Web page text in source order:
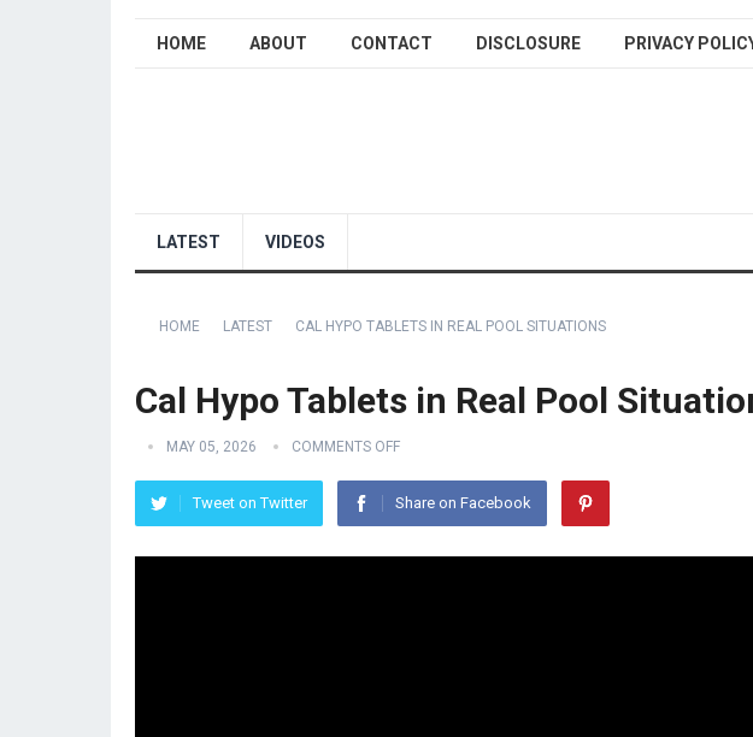
HOME ABOUT CONTACT DISCLOSURE PRIVACY
LATEST VIDEOS
HOME LATEST CAL HYPO TABLETS IN REAL POOL SITUATIONS
Cal Hypo Tablets in Real Pool
MAY 05, 2026 COMMENTS OFF
Tweet on Twitter Share on Facebook